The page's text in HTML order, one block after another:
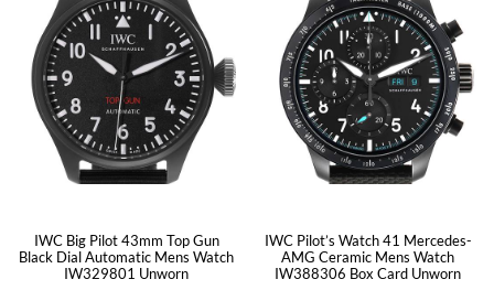
IWC Big Pilot 43mm Top Gun
Black Dial Automatic Mens Watch
IW329801 Unworn
IWC Pilot’s Watch 41 Mercedes-
AMG Ceramic Mens Watch
IW388306 Box Card Unworn